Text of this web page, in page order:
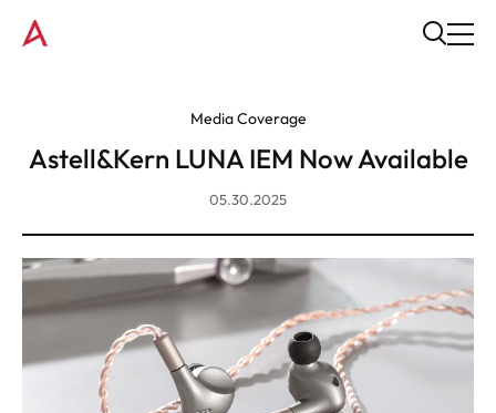
Media Coverage
Astell&Kern LUNA IEM Now Available
05.30.2025